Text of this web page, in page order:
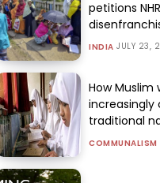
petitions
INDIA JULY 23,
How Muslim
increasingly
traditional
COMMUNALISM